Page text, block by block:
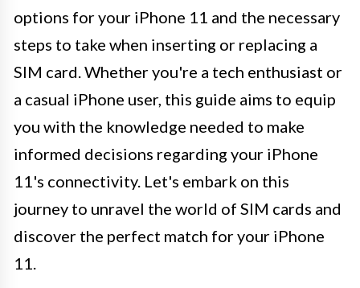
options for your iPhone 11 and the necessary
steps to take when inserting or replacing a
SIM card. Whether you're a tech enthusiast or
a casual iPhone user, this guide aims to equip
you with the knowledge needed to make
informed decisions regarding your iPhone
11's connectivity. Let's embark on this
journey to unravel the world of SIM cards and
discover the perfect match for your iPhone
11.